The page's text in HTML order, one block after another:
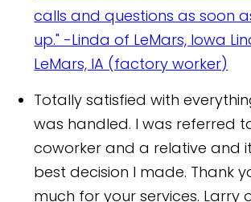
calls and questions as soon
up." -Linda of LeMars, Iowa
LeMars, IA (factory worker)
Totally satisfied with
was handled. I was referred
coworker and a relative and
best decision I made. Thank
much for your services. Larry